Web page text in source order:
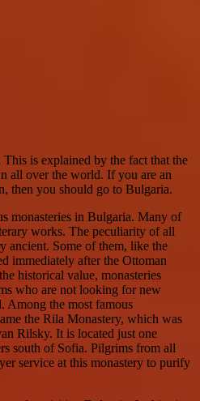
is explained by the fact that the
all over the world. If you are an
then you should go to Bulgaria.
monasteries in Bulgaria. Many of
works. The peculiarity of all
ancient. Some of them, like the
immediately after the Ottoman
historical value, monasteries
who are not looking for new
Among the most famous
the Rila Monastery, which was
Rilsky. It is located just one
south of Sofia. Pilgrims from all
service at this monastery to purify